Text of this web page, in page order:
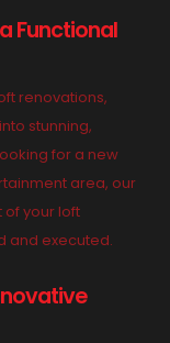
Functional
renovations,
stunning,
for a new
area, our
your loft
and executed.